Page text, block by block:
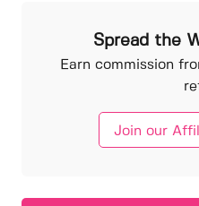
Spread the
Earn commission
Join our